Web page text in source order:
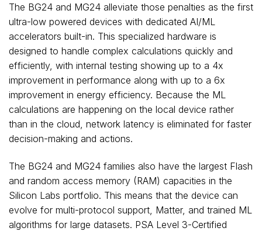
The BG24 and MG24 alleviate those penalties as the first
ultra-low powered devices with dedicated AI/ML
accelerators built-in. This specialized hardware is
designed to handle complex calculations quickly and
efficiently, with internal testing showing up to a 4x
improvement in performance along with up to a 6x
improvement in energy efficiency. Because the ML
calculations are happening on the local device rather
than in the cloud, network latency is eliminated for faster
decision-making and actions.
The BG24 and MG24 families also have the largest Flash
and random access memory (RAM) capacities in the
Silicon Labs portfolio. This means that the device can
evolve for multi-protocol support, Matter, and trained ML
algorithms for large datasets. PSA Level 3-Certified